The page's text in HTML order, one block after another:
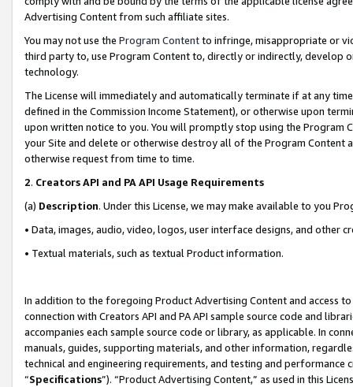
Advertising Content from such affiliate sites.
You may not use the Program Contentto infringe, misappropriate or
third party to, use Program Content to, directly or indirectly, develop
technology.
The License will immediately and automatically terminate if at any
defined in the Commission Income Statement), or otherwise upon
upon written notice to you. You will promptly stop using the Program
your Site and delete or otherwise destroy all of the Program Content
otherwise request from time to time.
2. Creators API and PA API Usage Requirements
(a) Description. Under this License, we may make available to you
• Data, images, audio, video, logos, user interface designs, and other
• Textual materials, such as textual Product information.
In addition to the foregoing Product Advertising Content and access
connection with Creators API and PA API sample source code and
accompanies each sample source code or library, as applicable. In
manuals, guides, supporting materials, and other information,
technical and engineering requirements, and testing and
“Specifications”). “Product Advertising Content,” as used in this